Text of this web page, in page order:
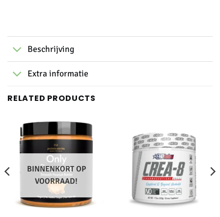
Beschrijving
Extra informatie
RELATED PRODUCTS
BINNENKORT OP
VOORRAAD!